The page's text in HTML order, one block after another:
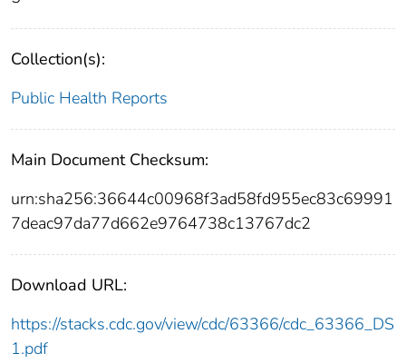
Collection(s):
Public Health Reports
Main Document Checksum:
urn:sha256:36644c00968f3ad58fd955ec83c69991
7deac97da77d662e9764738c13767dc2
Download URL:
https://stacks.cdc.gov/view/cdc/63366/cdc_63366_DS
1.pdf